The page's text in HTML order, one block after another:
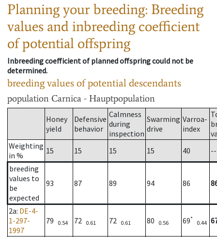
Planning your breeding: Breeding
values and inbreeding coefficient
of potential offspring
Inbreeding coefficient of planned offspring could not be
determined.
breeding values of potential descendants
population Carnica - Hauptpopulation
Honey
yield
Defensive
behavior
Calmness
during
inspection
Swarming
drive
Varroa-
index
Weighting
in %
15 15 15 15 40
--
breeding
values to
be
expected
93 87 89 94 86
2a: DE-4-
1-297-
1997
79 0.54 72 0.61 72 0.61 80 0.56 69*
0.44